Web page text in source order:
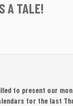
A TALE!
to present our
for the last